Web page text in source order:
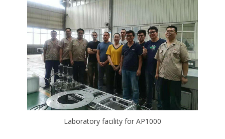
Laboratory facility for АР1000